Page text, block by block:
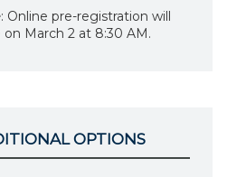
: Online pre-registration will
on March 2 at 8:30 AM.
OPTIONS